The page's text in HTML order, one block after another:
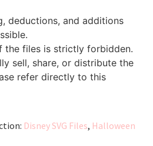
deductions, and additions
the files is strictly forbidden.
sell, share, or distribute the
refer directly to this
Disney SVG Files, Halloween